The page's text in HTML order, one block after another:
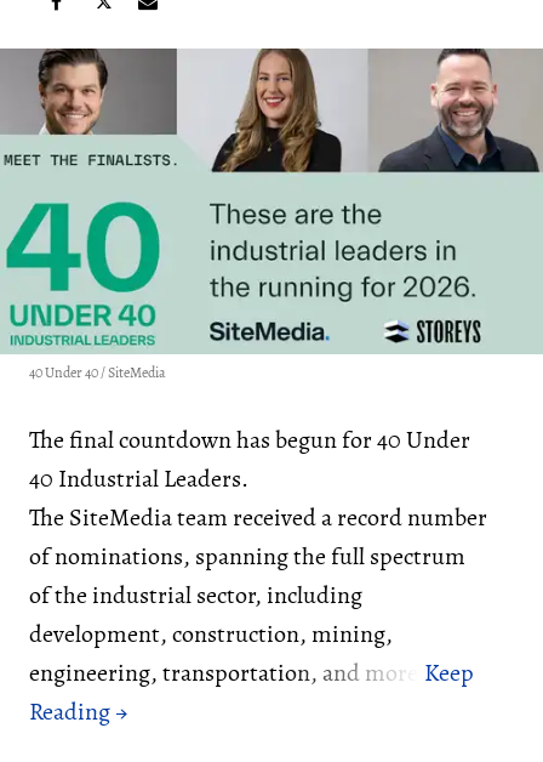
40 Under 40 / SiteMedia
The final countdown has begun for 40 Under
40 Industrial Leaders.
The SiteMedia team received a record number
of nominations, spanning the full spectrum
of the industrial sector, including
development, construction, mining,
engineering, transportation, and more.